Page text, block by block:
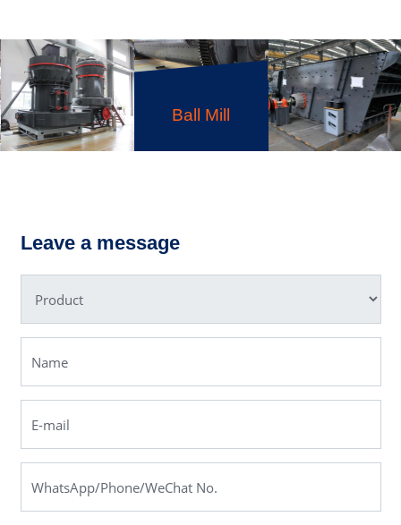
Grinding Mill
Ball Mill
Leave a message